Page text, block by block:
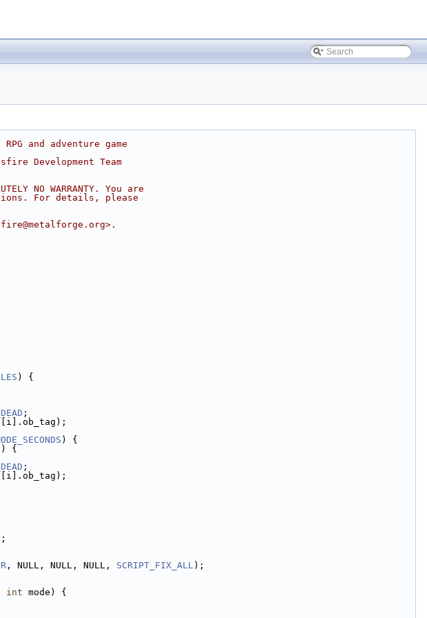
and adventure game
Development Team
NO WARRANTY. You are
For details, please
) {
;
[i].ob_tag);
) {
{
;
[i].ob_tag);
, NULL, NULL, NULL, SCRIPT_FIX_ALL);
int mode) {